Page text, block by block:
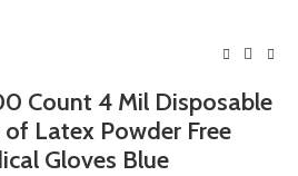
Count 4 Mil Disposable
of Latex Powder Free
Gloves Blue